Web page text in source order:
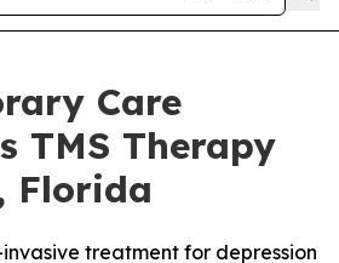
Care
TMS Therapy
Florida
treatment for depression